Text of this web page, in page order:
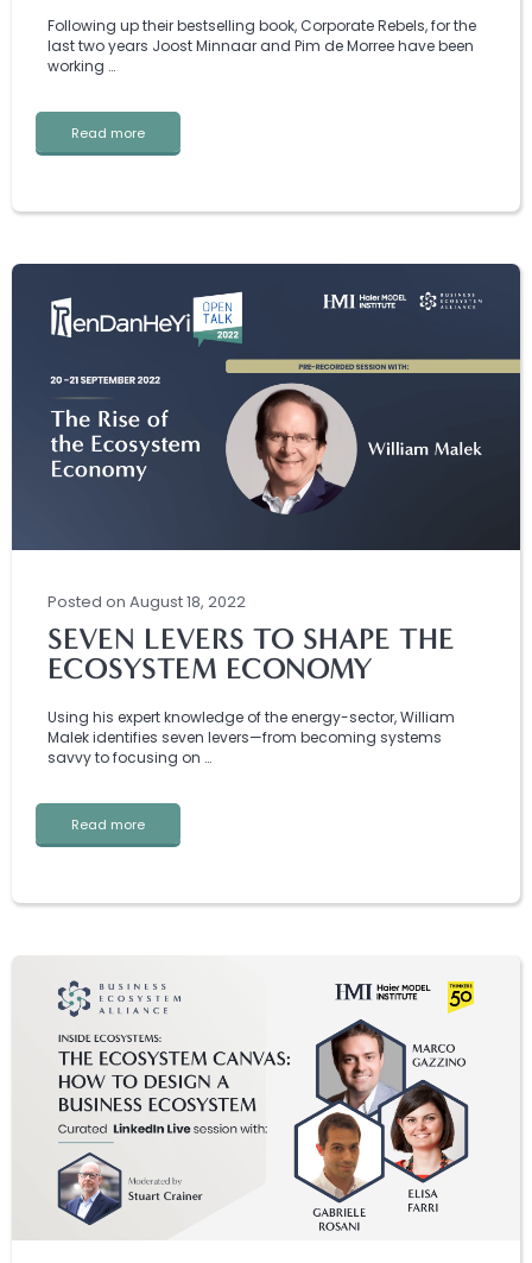
Following up their bestselling book, Corporate Rebels, for the
last two years Joost Minnaar and Pim de Morree have been
working …
Read more
Posted on August 18, 2022
SEVEN LEVERS TO SHAPE THE
ECOSYSTEM ECONOMY
Using his expert knowledge of the energy-sector, William
Malek identifies seven levers—from becoming systems
savvy to focusing on …
Read more